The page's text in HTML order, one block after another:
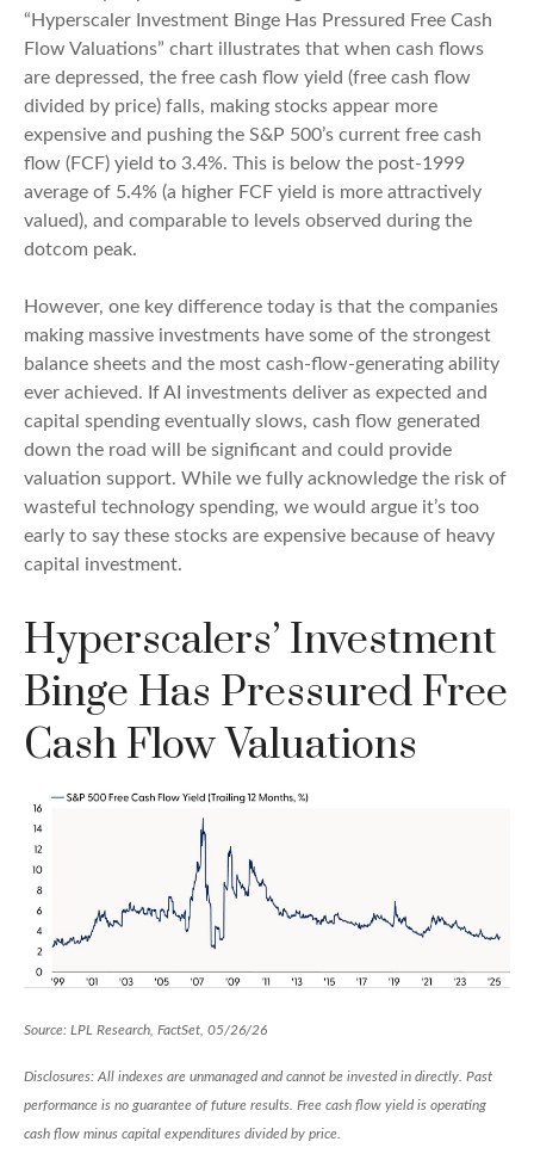
“Hyperscaler Investment Binge Has Pressured Free Cash
Flow Valuations” chart illustrates that when cash flows
are depressed, the free cash flow yield (free cash flow
divided by price) falls, making stocks appear more
expensive and pushing the S&P 500’s current free cash
flow (FCF) yield to 3.4%. This is below the post-1999
average of 5.4% (a higher FCF yield is more attractively
valued), and comparable to levels observed during the
dotcom peak.
However, one key difference today is that the companies
making massive investments have some of the strongest
balance sheets and the most cash-flow-generating ability
ever achieved. If AI investments deliver as expected and
capital spending eventually slows, cash flow generated
down the road will be significant and could provide
valuation support. While we fully acknowledge the risk of
wasteful technology spending, we would argue it’s too
early to say these stocks are expensive because of heavy
capital investment.
Hyperscalers’ Investment
Binge Has Pressured Free
Cash Flow Valuations
Source: LPL Research, FactSet, 05/26/26
Disclosures: All indexes are unmanaged and cannot be invested in directly. Past
performance is no guarantee of future results. Free cash flow yield is operating
cash flow minus capital expenditures divided by price.